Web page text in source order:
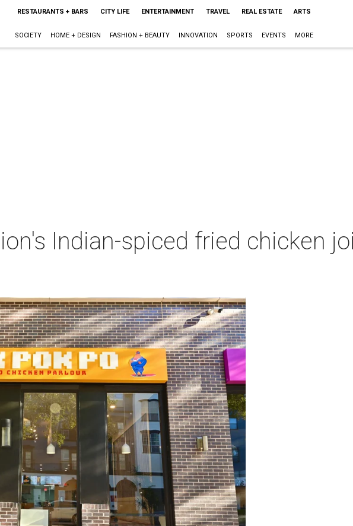
RESTAURANTS + BARS CITY LIFE ENTERTAINMENT TRAVEL REAL ESTATE ARTS
SOCIETY HOME + DESIGN FASHION + BEAUTY INNOVATION SPORTS EVENTS MORE
Indian-spiced fried chicken